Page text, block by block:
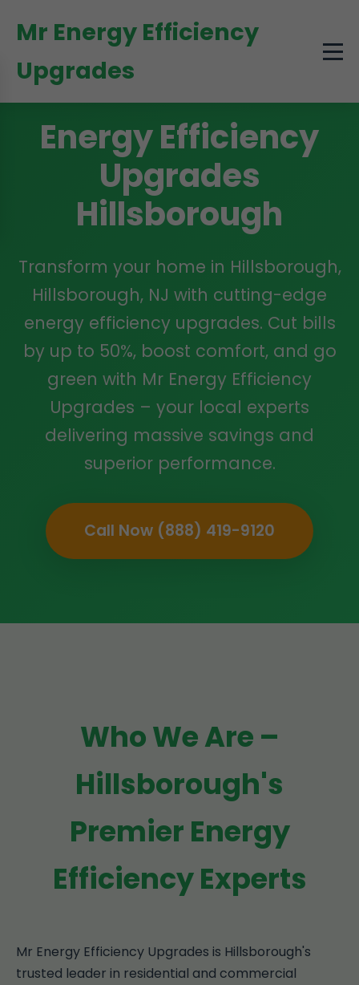
Mr Energy Efficiency
Upgrades
Energy Efficiency
Upgrades
Hillsborough
Transform your home in Hillsborough,
Hillsborough, NJ with cutting-edge
energy efficiency upgrades. Cut bills
by up to 50%, boost comfort, and go
green with Mr Energy Efficiency
Upgrades – your local experts
delivering massive savings and
superior performance.
Call Now (888) 419-9120
Who We Are –
Hillsborough's
Premier Energy
Efficiency Experts
Mr Energy Efficiency Upgrades is Hillsborough's
trusted leader in residential and commercial